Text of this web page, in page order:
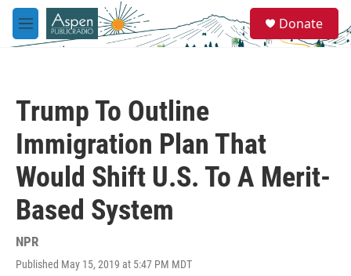
Skip to main content
M
e
e
a
Donate
Trump To Outline
Immigration Plan That
Would Shift U.S. To A Merit-
Based System
NPR
Published May 15, 2019 at 5:47 PM MDT